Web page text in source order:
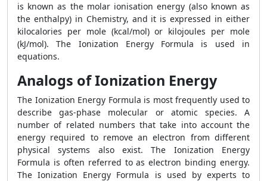
is known as the molar ionisation energy (also known as
the enthalpy) in Chemistry, and it is expressed in either
kilocalories per mole (kcal/mol) or kilojoules per mole
(kJ/mol). The Ionization Energy Formula is used in
equations.
Analogs of Ionization Energy
The Ionization Energy Formula is most frequently used to
describe gas-phase molecular or atomic species. A
number of related numbers that take into account the
energy required to remove an electron from different
physical systems also exist. The Ionization Energy
Formula is often referred to as electron binding energy.
The Ionization Energy Formula is used by experts to